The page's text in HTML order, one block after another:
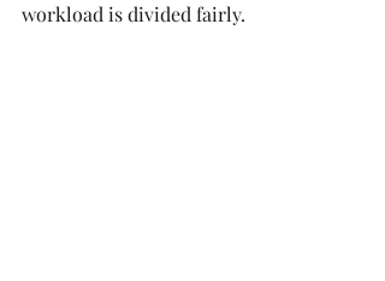
workload is divided fairly.